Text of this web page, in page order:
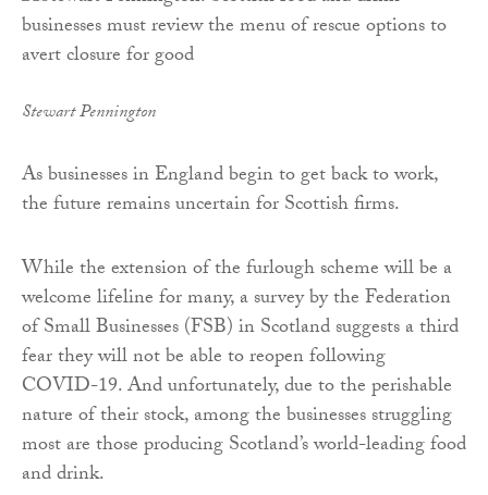
Stewart Pennington
As businesses in England begin to get back to work,
the future remains uncertain for Scottish firms.
While the extension of the furlough scheme will be a
welcome lifeline for many, a survey by the Federation
of Small Businesses (FSB) in Scotland suggests a third
fear they will not be able to reopen following
COVID-19. And unfortunately, due to the perishable
nature of their stock, among the businesses struggling
most are those producing Scotland’s world-leading food
and drink.